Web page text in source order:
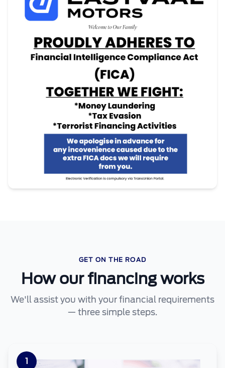
GET ON THE ROAD
How our financing works
We'll assist you with your financial requirements
— three simple steps.
1